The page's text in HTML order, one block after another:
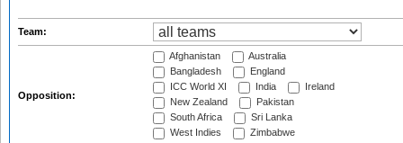
Team:
Opposition:
Afghanistan
Australia
Bangladesh
England
ICC World XI
India
Ireland
New Zealand
Pakistan
South Africa
Sri Lanka
West Indies
Zimbabwe